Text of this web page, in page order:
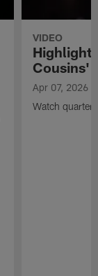
VIDEO
Cousins'
Apr 07, 2026
Watch